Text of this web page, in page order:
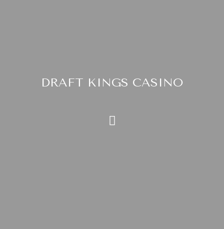
DRAFT KINGS CASINO